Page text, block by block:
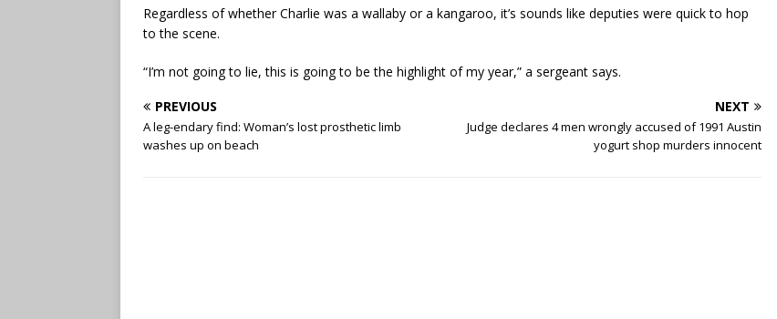
Regardless of whether Charlie was a wallaby or a kangaroo, it’s sounds like deputies were quick to hop
to the scene.
“I’m not going to lie, this is going to be the highlight of my year,” a sergeant says.
PREVIOUS
A leg-endary find: Woman’s lost prosthetic limb
washes up on beach
NEXT
Judge declares 4 men wrongly accused of 1991 Austin
yogurt shop murders innocent